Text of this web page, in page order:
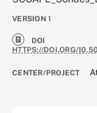
VERSION 1
DOI
HTTPS://DOI.ORG/
CENTER/PROJECT